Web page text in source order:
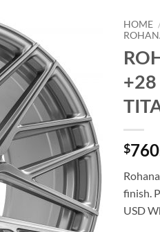
Wishlist
HOME
+28
$
finish.
USD